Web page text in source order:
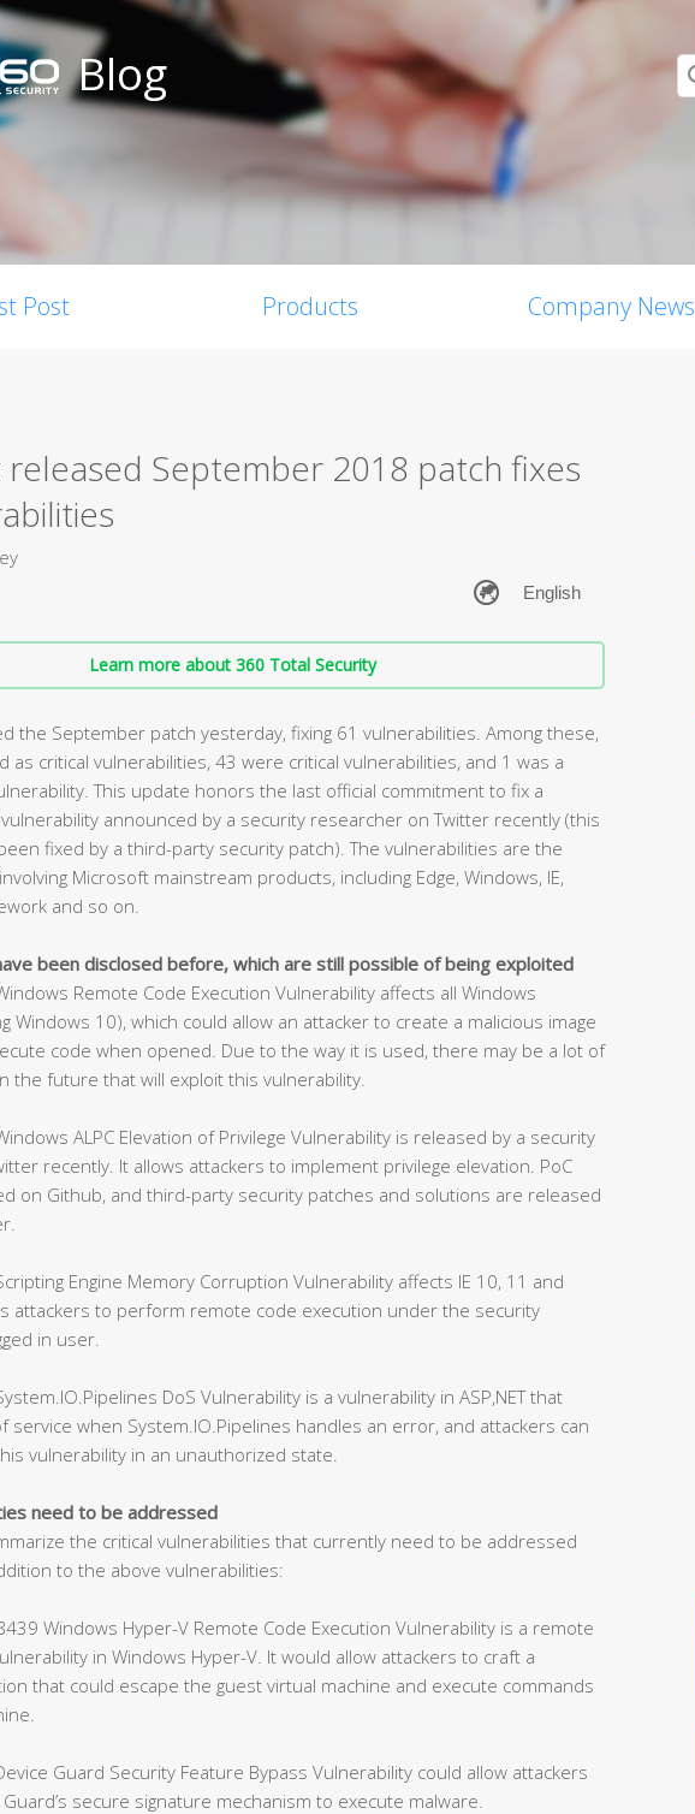
Blog
Post Products Company News
September 2018 patch fixes
Learn more about 360 Total Security
the September patch yesterday, fixing 61 vulnerabilities. Among these,
as critical vulnerabilities, 43 were critical vulnerabilities, and 1 was a
This update honors the last official commitment to fix a
announced by a security researcher on Twitter recently (this
fixed by a third-party security patch). The vulnerabilities are the
Microsoft mainstream products, including Edge, Windows, IE,
and so on.
been disclosed before, which are still possible of being exploited
Remote Code Execution Vulnerability affects all Windows
Windows 10), which could allow an attacker to create a malicious image
code when opened. Due to the way it is used, there may be a lot of
the future that will exploit this vulnerability.
ALPC Elevation of Privilege Vulnerability is released by a security
recently. It allows attackers to implement privilege elevation. PoC
on Github, and third-party security patches and solutions are released
Engine Memory Corruption Vulnerability affects IE 10, 11 and
attackers to perform remote code execution under the security
in user.
DoS Vulnerability is a vulnerability in ASP,NET that
service when System.IO.Pipelines handles an error, and attackers can
vulnerability in an unauthorized state.
need to be addressed
the critical vulnerabilities that currently need to be addressed
to the above vulnerabilities:
Windows Hyper-V Remote Code Execution Vulnerability is a remote
in Windows Hyper-V. It would allow attackers to craft a
that could escape the guest virtual machine and execute commands
Guard Security Feature Bypass Vulnerability could allow attackers
secure signature mechanism to execute malware.